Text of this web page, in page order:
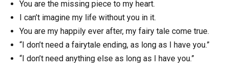
You are the missing piece to my heart.
I can’t imagine my life without you in it.
You are my happily ever after, my fairy tale come true.
“I don’t need a fairytale ending, as long as I have you.”
“I don’t need anything else as long as I have you.”